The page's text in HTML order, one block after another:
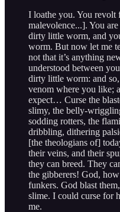
I loathe you. You revolt
malevolence...]. You
dirty little worm, and
worm. But now let me
not that it’s anything
understood between
dirty little worm: and
venom where you like;
expect… Curse the
slimy, the belly-
sodding rotters, the
dribbling, dithering
[the theologians of]
their veins, and their
they can breed. They
the gibberers! God,
funkers. God blast
slime. I could curse for
me.